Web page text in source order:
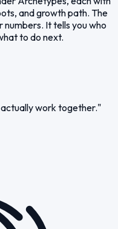
and growth path. The
It tells you who
to do next.
actually work together."